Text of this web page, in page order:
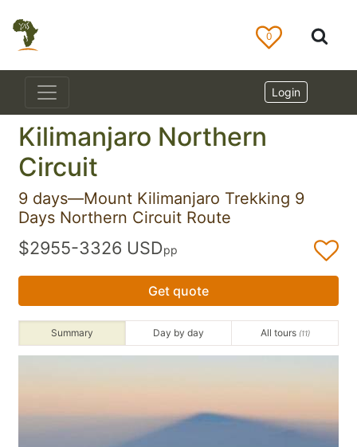
0
Login
Kilimanjaro Northern
Circuit
9 days—Mount Kilimanjaro Trekking 9
Days Northern Circuit Route
$2955-3326 USDpp
Get quote
Summary Day by day All tours (11)